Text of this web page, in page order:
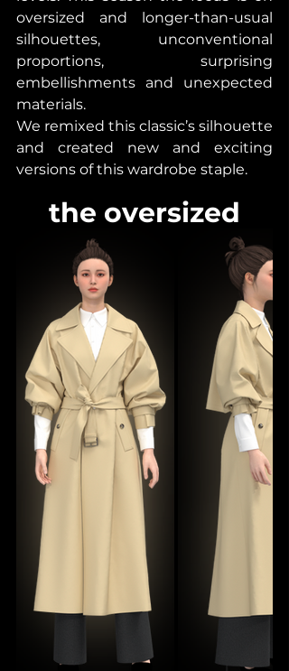
oversized and longer-than-usual
silhouettes, unconventional
proportions, surprising
embellishments and unexpected
materials.
We remixed this classic’s silhouette
and created new and exciting
versions of this wardrobe staple.
the oversized